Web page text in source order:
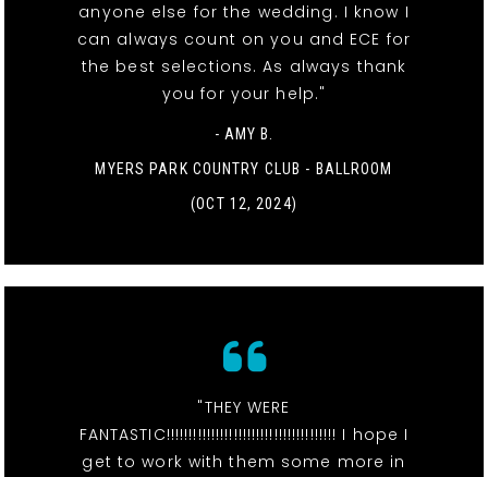
anyone else for the wedding. I know I
can always count on you and ECE for
the best selections. As always thank
you for your help."
- AMY B.
MYERS PARK COUNTRY CLUB - BALLROOM
(OCT 12, 2024)
"THEY WERE
FANTASTIC!!!!!!!!!!!!!!!!!!!!!!!!!!!!!!!!!!!!!! I hope I
get to work with them some more in